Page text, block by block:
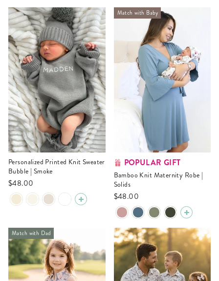
Personalized Printed Knit Sweater
Bubble | Smoke
$48.00
Match with Baby
POPULAR GIFT
Bamboo Knit Maternity Robe |
Solids
$48.00
Match with Dad